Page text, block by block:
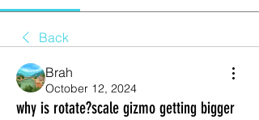
Back
Brah
October 12, 2024
why is rotate?scale gizmo getting bigger